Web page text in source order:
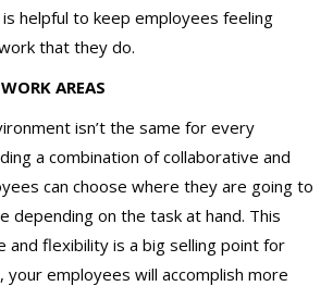
helpful to keep employees feeling
that they do.
AREAS
isn’t the same for every
a combination of collaborative and
can choose where they are going to
depending on the task at hand. This
and flexibility is a big selling point for
your employees will accomplish more